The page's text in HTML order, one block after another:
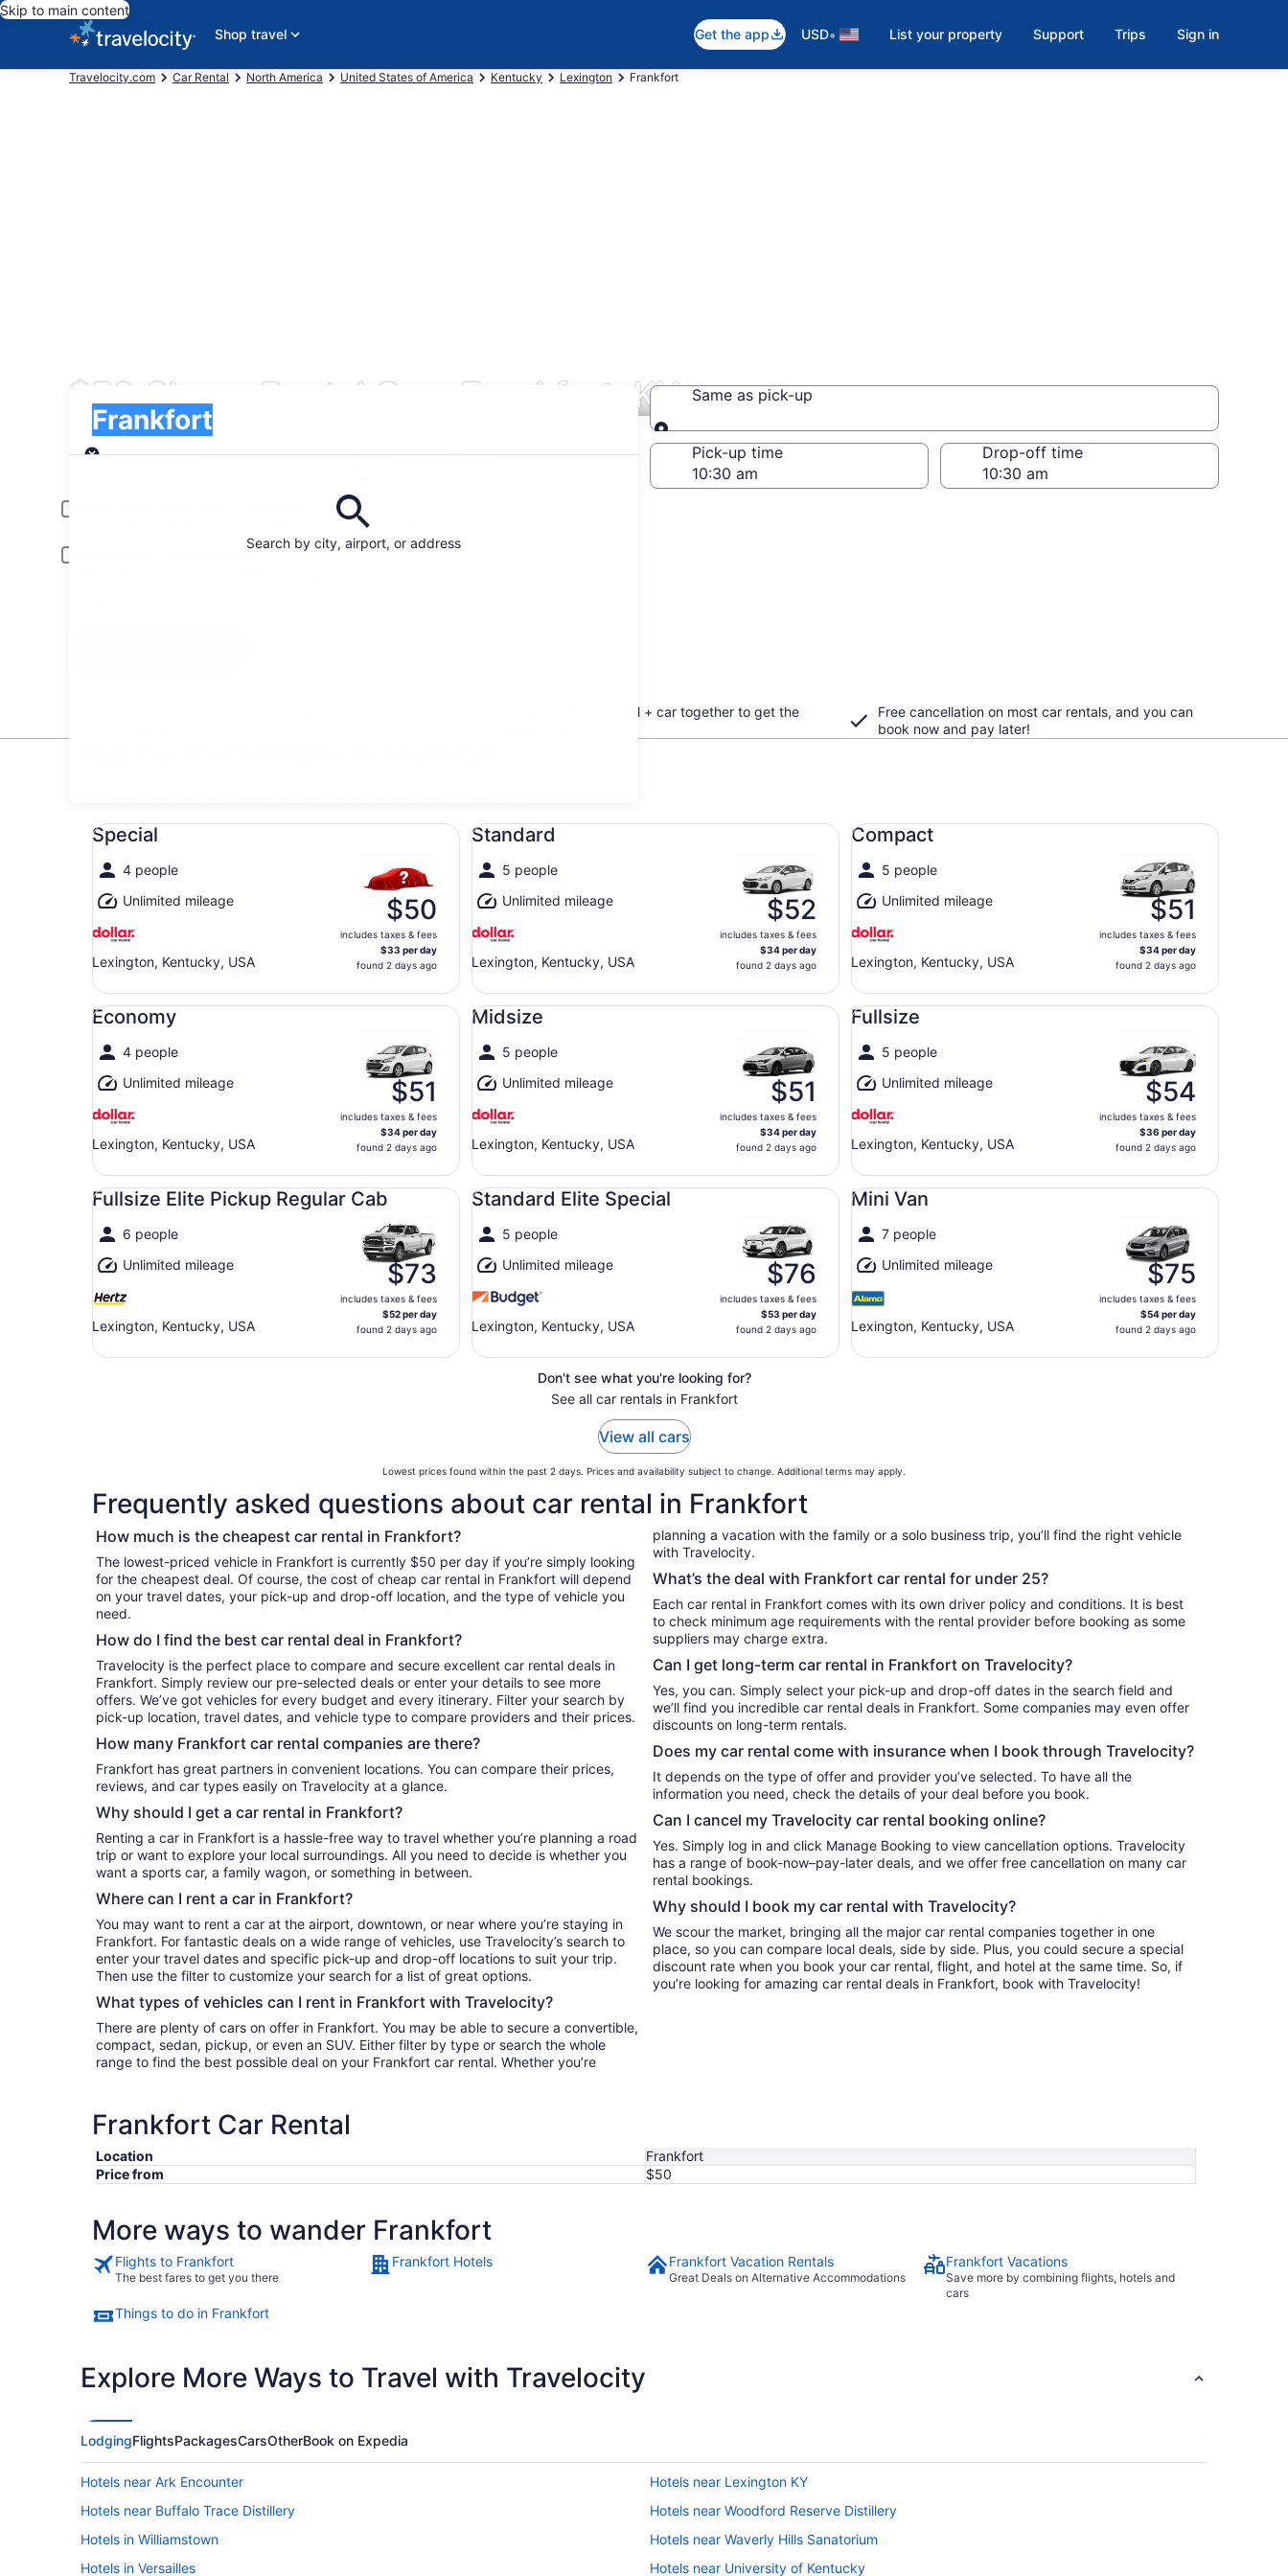
Skip to main content
Shop travel
Get the app USD• List your property Support Trips Sign in
Travelocity.com Car Rental North America United States of America Kentucky Lexington Frankfort
$50 Cheap Rental Cars Frankfort, KY
Search by city, airport, or address
Frankfort
Pick-up
Same as pick-up
Same as pick-up
Pick-up date
Drop-off date
Pick-up time Drop-off time
Young or senior drivers may be required to pay an additional fee.
Include AARP member rates
Book your flight + hotel + car together to get the
Free cancellation on most car rentals, and you can
book now and pay later!
Special
4 people
Unlimited mileage
Lexington, Kentucky, USA
$50
includes taxes & fees
$33 per day
found 2 days ago
Special undefined
Standard
5 people
Unlimited mileage
Lexington, Kentucky, USA
$52
includes taxes & fees
$34 per day
found 2 days ago
Standard undefined
Compact
5 people
Unlimited mileage
Lexington, Kentucky, USA
$51
includes taxes & fees
$34 per day
found 2 days ago
Compact undefined
Economy
4 people
Unlimited mileage
Lexington, Kentucky, USA
$51
includes taxes & fees
$34 per day
found 2 days ago
Economy undefined
Midsize
5 people
Unlimited mileage
Lexington, Kentucky, USA
$51
includes taxes & fees
$34 per day
found 2 days ago
Midsize undefined
Fullsize
5 people
Unlimited mileage
Lexington, Kentucky, USA
$54
includes taxes & fees
$36 per day
found 2 days ago
Fullsize undefined
Fullsize Elite Pickup Regular Cab
6 people
Unlimited mileage
Lexington, Kentucky, USA
$73
includes taxes & fees
$52 per day
found 2 days ago
Fullsize Elite Pickup Regular Cab undefined
Standard Elite Special
5 people
Unlimited mileage
Lexington, Kentucky, USA
$76
includes taxes & fees
$53 per day
found 2 days ago
Standard Elite Special undefined
Mini Van
7 people
Unlimited mileage
Lexington, Kentucky, USA
$75
includes taxes & fees
$54 per day
found 2 days ago
Mini Van undefined
Don't see what you're looking for?
See all car rentals in Frankfort
View all cars
Lowest prices found within the past 2 days. Prices and availability subject to change. Additional terms may apply.
Frequently asked questions about car rental in Frankfort
How much is the cheapest car rental in Frankfort?
The lowest-priced vehicle in Frankfort is currently $50 per day if you’re simply looking
for the cheapest deal. Of course, the cost of cheap car rental in Frankfort will depend
on your travel dates, your pick-up and drop-off location, and the type of vehicle you
need.
How do I find the best car rental deal in Frankfort?
Travelocity is the perfect place to compare and secure excellent car rental deals in
Frankfort. Simply review our pre-selected deals or enter your details to see more
offers. We’ve got vehicles for every budget and every itinerary. Filter your search by
pick-up location, travel dates, and vehicle type to compare providers and their prices.
How many Frankfort car rental companies are there?
Frankfort has great partners in convenient locations. You can compare their prices,
reviews, and car types easily on Travelocity at a glance.
Why should I get a car rental in Frankfort?
Renting a car in Frankfort is a hassle-free way to travel whether you’re planning a road
trip or want to explore your local surroundings. All you need to decide is whether you
want a sports car, a family wagon, or something in between.
Where can I rent a car in Frankfort?
You may want to rent a car at the airport, downtown, or near where you’re staying in
Frankfort. For fantastic deals on a wide range of vehicles, use Travelocity’s search to
enter your travel dates and specific pick-up and drop-off locations to suit your trip.
Then use the filter to customize your search for a list of great options.
What types of vehicles can I rent in Frankfort with Travelocity?
There are plenty of cars on offer in Frankfort. You may be able to secure a convertible,
compact, sedan, pickup, or even an SUV. Either filter by type or search the whole
range to find the best possible deal on your Frankfort car rental. Whether you’re
planning a vacation with the family or a solo business trip, you’ll find the right vehicle
with Travelocity.
What’s the deal with Frankfort car rental for under 25?
Each car rental in Frankfort comes with its own driver policy and conditions. It is best
to check minimum age requirements with the rental provider before booking as some
suppliers may charge extra.
Can I get long-term car rental in Frankfort on Travelocity?
Yes, you can. Simply select your pick-up and drop-off dates in the search field and
we’ll find you incredible car rental deals in Frankfort. Some companies may even offer
discounts on long-term rentals.
Does my car rental come with insurance when I book through Travelocity?
It depends on the type of offer and provider you’ve selected. To have all the
information you need, check the details of your deal before you book.
Can I cancel my Travelocity car rental booking online?
Yes. Simply log in and click Manage Booking to view cancellation options. Travelocity
has a range of book-now–pay-later deals, and we offer free cancellation on many car
rental bookings.
Why should I book my car rental with Travelocity?
We scour the market, bringing all the major car rental companies together in one
place, so you can compare local deals, side by side. Plus, you could secure a special
discount rate when you book your car rental, flight, and hotel at the same time. So, if
you’re looking for amazing car rental deals in Frankfort, book with Travelocity!
Frankfort Car Rental
Location
Frankfort
Price from
$50
More ways to wander Frankfort
Flights to Frankfort
The best fares to get you there
Frankfort Hotels Frankfort Vacation Rentals
Great Deals on Alternative Accommodations
Frankfort Vacations
Save more by combining flights, hotels and
cars
Things to do in Frankfort
Explore More Ways to Travel with Travelocity
LodgingFlightsPackagesCarsOtherBook on Expedia
Hotels near Ark Encounter
Hotels near Lexington KY
Hotels near Buffalo Trace Distillery
Hotels near Woodford Reserve Distillery
Hotels in Williamstown
Hotels near Waverly Hills Sanatorium
Hotels in Versailles
Hotels near University of Kentucky